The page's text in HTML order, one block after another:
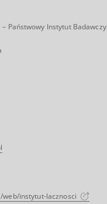
Państwowy Instytut Badawczy
web/instytut-lacznosci